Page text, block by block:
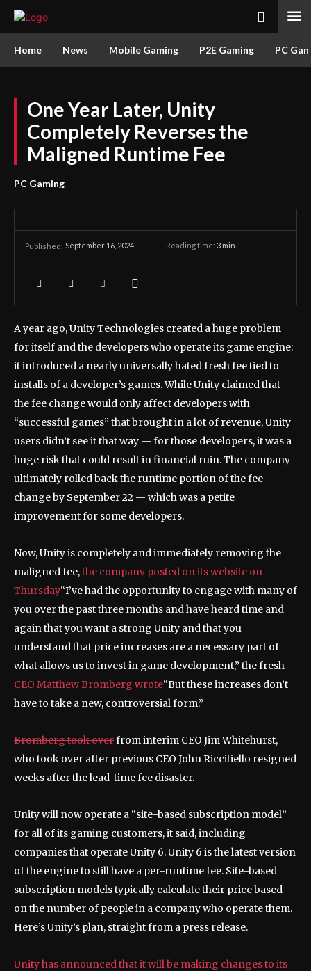
Home News Mobile Gaming P2E Gaming PC
One Year Later, Unity
Completely Reverses the
Maligned Runtime Fee
PC Gaming
Published: September 16, 2024 Reading time: 3 min.
A year ago, Unity Technologies created a huge problem
for itself and the developers who operate its game engine:
it introduced a nearly universally hated fresh fee tied to
installs of a developer’s games. While Unity claimed that
the fee change would only affect developers with
“successful games” that brought in a lot of revenue, Unity
users didn’t see it that way — for those developers, it was a
huge risk that could result in financial ruin. The company
ultimately rolled back the runtime portion of the fee
change by September 22 — which was a petite
improvement for some developers.
Now, Unity is completely and immediately removing the
maligned fee,the company posted on its website on
Thursday“I’ve had the opportunity to engage with many of
you over the past three months and have heard time and
again that you want a strong Unity and that you
understand that price increases are a necessary part of
what allows us to invest in game development,” the fresh
CEO Matthew Bromberg wrote“But these increases don’t
have to take a new, controversial form.”
Bromberg took overfrom interim CEO Jim Whitehurst,
who took over after previous CEO John Riccitiello resigned
weeks after the lead-time fee disaster.
Unity will now operate a “site-based subscription model”
for all of its gaming customers, it said, including
companies that operate Unity 6. Unity 6 is the latest version
of the engine to still have a per-runtime fee. Site-based
subscription models typically calculate their price based
on the number of people in a company who operate them.
Here’s Unity’s plan, straight from a press release.
Unity has announced that it will be making changes to its